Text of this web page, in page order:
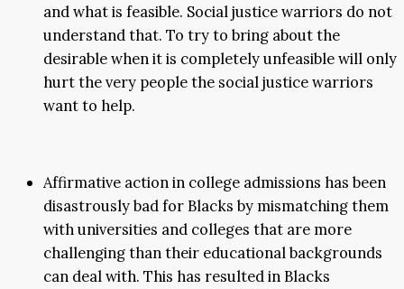
and what is feasible. Social justice warriors do not
understand that. To try to bring about the
desirable when it is completely unfeasible will only
hurt the very people the social justice warriors
want to help.
Affirmative action in college admissions has been
disastrously bad for Blacks by mismatching them
with universities and colleges that are more
challenging than their educational backgrounds
can deal with. This has resulted in Blacks